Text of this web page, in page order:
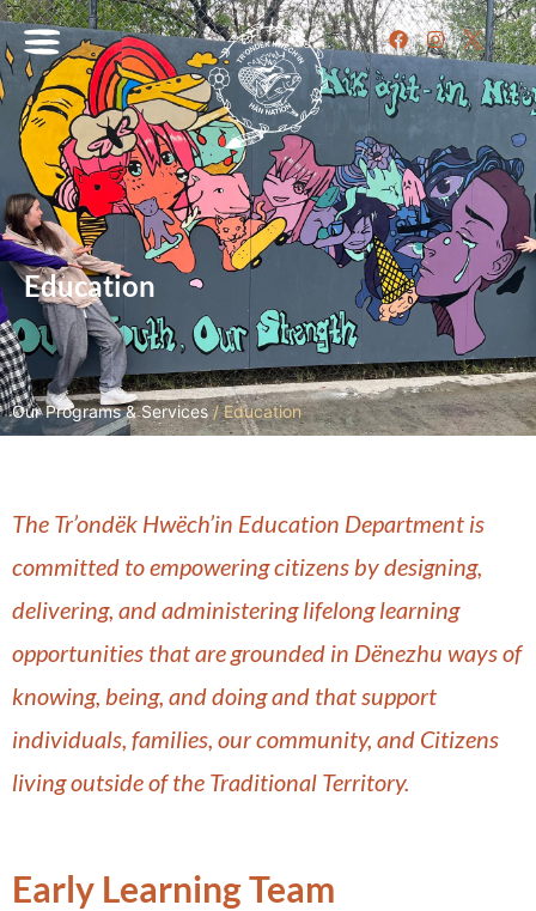
Education
Our Programs & Services/Education
The Tr’ondëk Hwëch’in Education Department is
committed to empowering citizens by designing,
delivering, and administering lifelong learning
opportunities that are grounded in Dënezhu ways of
knowing, being, and doing and that support
individuals, families, our community, and Citizens
living outside of the Traditional Territory.
Early Learning Team